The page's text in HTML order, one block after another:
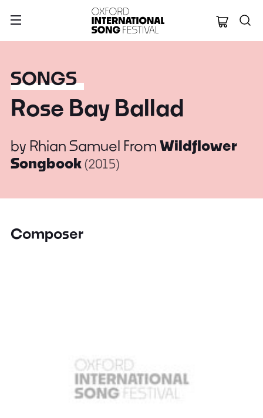
Oxford
SONGS
Rose Bay Ballad
by Rhian Samuel From Wildflower
Songbook(2015)
Composer